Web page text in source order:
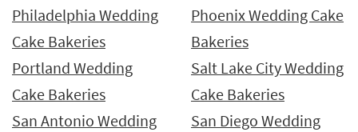
Philadelphia Wedding
Cake Bakeries
Phoenix Wedding Cake
Bakeries
Portland Wedding
Cake Bakeries
Salt Lake City Wedding
Cake Bakeries
San Antonio Wedding
San Diego Wedding